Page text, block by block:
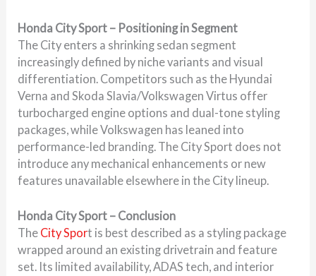
Honda City Sport – Positioning in Segment
The City enters a shrinking sedan segment
increasingly defined by niche variants and visual
differentiation. Competitors such as the Hyundai
Verna and Skoda Slavia/Volkswagen Virtus offer
turbocharged engine options and dual-tone styling
packages, while Volkswagen has leaned into
performance-led branding. The City Sport does not
introduce any mechanical enhancements or new
features unavailable elsewhere in the City lineup.
Honda City Sport – Conclusion
The City Sport is best described as a styling package
wrapped around an existing drivetrain and feature
set. Its limited availability, ADAS tech, and interior